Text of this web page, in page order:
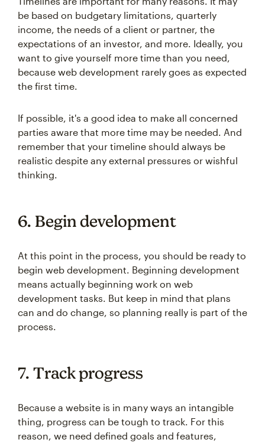
be based on budgetary limitations, quarterly
income, the needs of a client or partner, the
expectations of an investor, and more. Ideally, you
want to give yourself more time than you need,
because web development rarely goes as expected
the first time.
If possible, it's a good idea to make all concerned
parties aware that more time may be needed. And
remember that your timeline should always be
realistic despite any external pressures or wishful
thinking.
6. Begin development
At this point in the process, you should be ready to
begin web development. Beginning development
means actually beginning work on web
development tasks. But keep in mind that plans
can and do change, so planning really is part of the
process.
7. Track progress
Because a website is in many ways an intangible
thing, progress can be tough to track. For this
reason, we need defined goals and features,